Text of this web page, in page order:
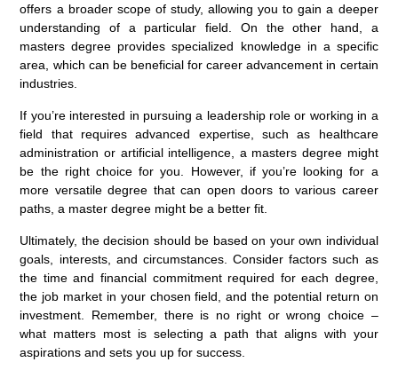
offers a broader scope of study, allowing you to gain a deeper
understanding of a particular field. On the other hand, a
masters degree provides specialized knowledge in a specific
area, which can be beneficial for career advancement in certain
industries.
If you’re interested in pursuing a leadership role or working in a
field that requires advanced expertise, such as healthcare
administration or artificial intelligence, a masters degree might
be the right choice for you. However, if you’re looking for a
more versatile degree that can open doors to various career
paths, a master degree might be a better fit.
Ultimately, the decision should be based on your own individual
goals, interests, and circumstances. Consider factors such as
the time and financial commitment required for each degree,
the job market in your chosen field, and the potential return on
investment. Remember, there is no right or wrong choice –
what matters most is selecting a path that aligns with your
aspirations and sets you up for success.